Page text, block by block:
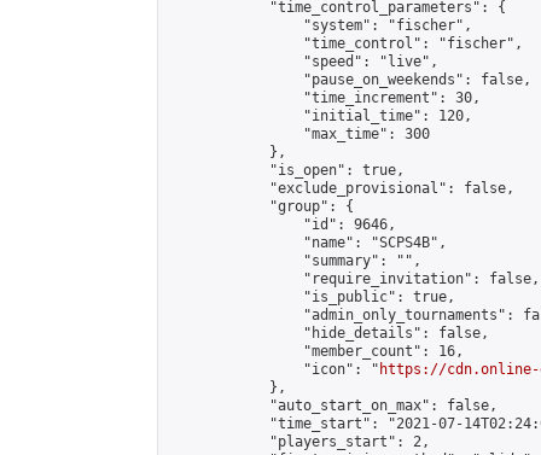
            "time_control_parameters": {
                "system": "fischer",
                "time_control": "fischer",
                "speed": "live",
                "pause_on_weekends": false,
                "time_increment": 30,
                "initial_time": 120,
                "max_time": 300
            },
            "is_open": true,
            "exclude_provisional": false,
            "group": {
                "id": 9646,
                "name": "SCPS4B",
                "summary": "",
                "require_invitation": false,
                "is_public": true,
"admin_only_tournaments":
                "hide_details": false,
                "member_count": 16,
                "icon": "
https://cdn.online-
            },
            "auto_start_on_max": false,
"time_start": "2021-07-
            "players_start": 2,